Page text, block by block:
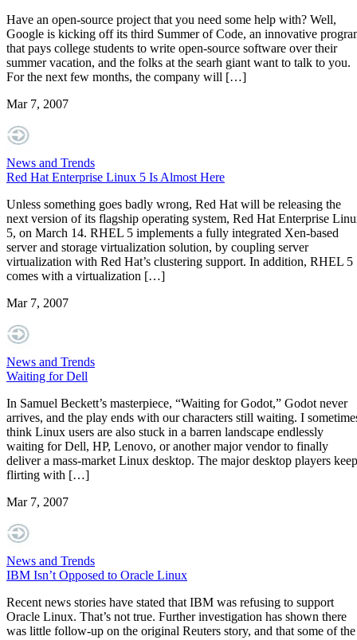
Have an open-source project that you need some help with? Well,
Google is kicking off its third Summer of Code, an innovative
that pays college students to write open-source software over their
summer vacation, and the folks at the searh giant want to talk to you.
For the next few months, the company will […]
Mar 7, 2007
News and Trends
Red Hat Enterprise Linux 5 Is Almost Here
Unless something goes badly wrong, Red Hat will be releasing the
next version of its flagship operating system, Red Hat Enterprise
5, on March 14. RHEL 5 implements a fully integrated Xen-based
server and storage virtualization solution, by coupling server
virtualization with Red Hat’s clustering support. In addition, RHEL 5
comes with a virtualization […]
Mar 7, 2007
News and Trends
Waiting for Dell
In Samuel Beckett’s masterpiece, “Waiting for Godot,” Godot never
arrives, and the play ends with our characters still waiting. I
think Linux users are also stuck in a barren landscape endlessly
waiting for Dell, HP, Lenovo, or another major vendor to finally
deliver a mass-market Linux desktop. The major desktop players keep
flirting with […]
Mar 7, 2007
News and Trends
IBM Isn’t Opposed to Oracle Linux
Recent news stories have stated that IBM was refusing to support
Oracle Linux. That’s not true. Further investigation has shown there
was little follow-up on the original Reuters story, and that some of the